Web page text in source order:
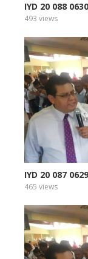
IYD 20 088
493 views
IYD 20 087
465 views